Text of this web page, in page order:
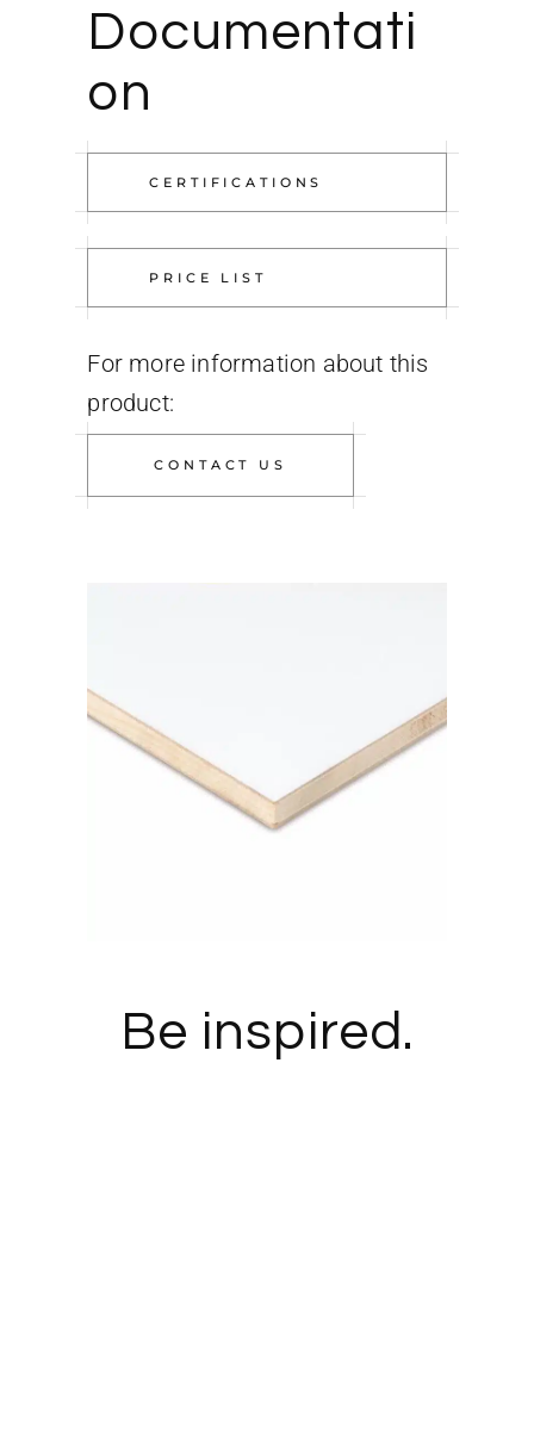
Documentati
on
CERTIFICATIONS
PRICE LIST
For more information about this
product:
CONTACT US
Be inspired.